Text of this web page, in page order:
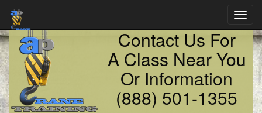
Contact Us For
A Class Near You
Or Information
(888) 501-1355